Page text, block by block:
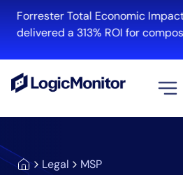
content
Forrester Total Economic
delivered a 313% ROI for
Legal MSP
Platform